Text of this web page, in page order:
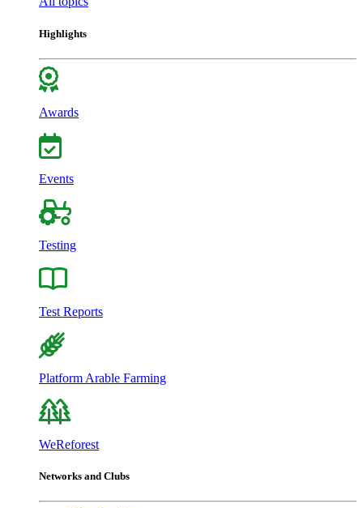
Highlights
Awards
Events
Testing
Test Reports
Platform Arable Farming
WeReforest
Networks and Clubs